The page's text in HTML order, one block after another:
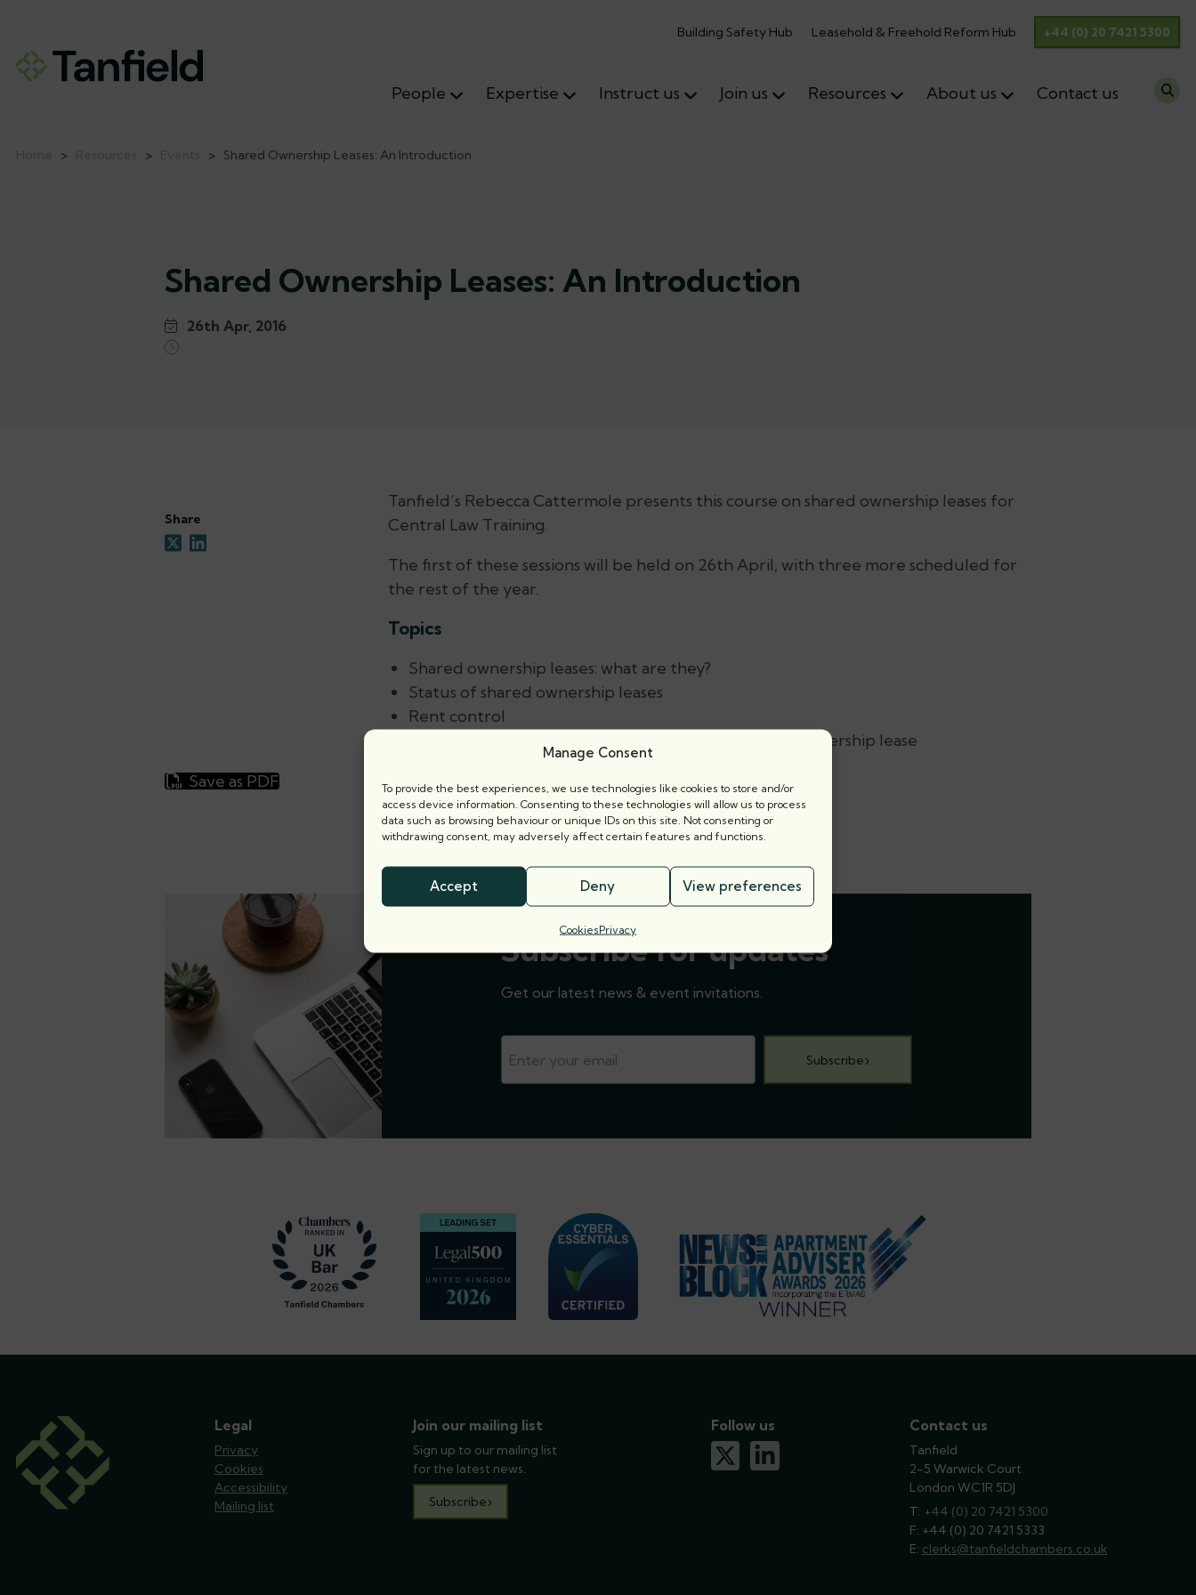
Manage Consent
To provide the best experiences, we use technologies like cookies to store and/or
access device information. Consenting to these technologies will allow us to process
data such as browsing behaviour or unique IDs on this site. Not consenting or
withdrawing consent, may adversely affect certain features and functions.
Accept Deny View preferences
CookiesPrivacy
Building Safety Hub Leasehold & Freehold Reform Hub +44 (0) 20 7421 5300
People Expertise Instruct us Join us Resources About us Contact us
> > > Shared Ownership Leases: An Introduction
Shared Ownership Leases: An Introduction
26th Apr, 2016
Share
Save as PDF
Tanfield’s Rebecca Cattermole presents this course on shared ownership leases for
Central Law Training.
The first of these sessions will be held on 26th April, with three more scheduled for
the rest of the year.
Topics
Shared ownership leases: what are they?
Status of shared ownership leases
Rent control
Seeking possession of a dwelling let *nder a shared ownership lease
Subscribe for updates
Get our latest news & event invitations.
Subscribe
Legal
Privacy
Cookies
Accessibility
Mailing list
Join our mailing list
Sign up to our mailing list
for the latest news.
Subscribe
Follow us
x-twitterlinkedin
Contact us
Tanfield
2-5 Warwick Court
London WC1R 5DJ
T: phone
+44 (0) 20 7421 5300
F: +44 (0) 20 7421 5333
E: email
clerks@tanfieldchambers.co.uk